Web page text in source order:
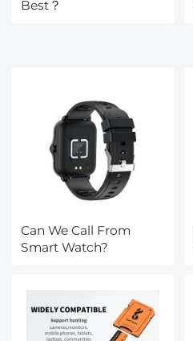
Best？
Can We Call From
Smart Watch?